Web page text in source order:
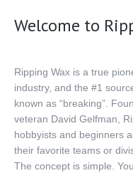
National
Welcome to
Ripping Wax is a true
industry, and the #1
known as “breaking”.
veteran David Gelfman,
hobbyists and beginners
their favorite teams or
The concept is simple.